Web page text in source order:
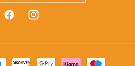
FacebookInstagram